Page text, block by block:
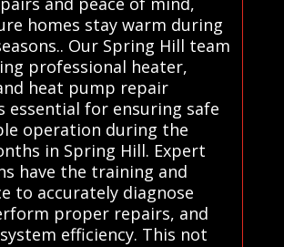
homes stay warm during
Our Spring Hill team
professional heater,
heat pump repair
essential for ensuring safe
operation during the
in Spring Hill. Expert
have the training and
to accurately diagnose
proper repairs, and
efficiency. This not